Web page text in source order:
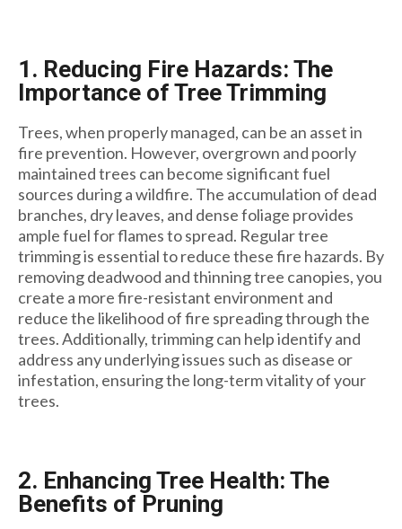
1. Reducing Fire Hazards: The
Importance of Tree Trimming
Trees, when properly managed, can be an asset in
fire prevention. However, overgrown and poorly
maintained trees can become significant fuel
sources during a wildfire. The accumulation of dead
branches, dry leaves, and dense foliage provides
ample fuel for flames to spread. Regular tree
trimming is essential to reduce these fire hazards. By
removing deadwood and thinning tree canopies, you
create a more fire-resistant environment and
reduce the likelihood of fire spreading through the
trees. Additionally, trimming can help identify and
address any underlying issues such as disease or
infestation, ensuring the long-term vitality of your
trees.
2. Enhancing Tree Health: The
Benefits of Pruning